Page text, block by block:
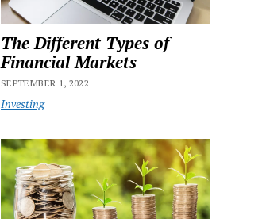
The Different Types of
Financial Markets
SEPTEMBER 1, 2022
Investing